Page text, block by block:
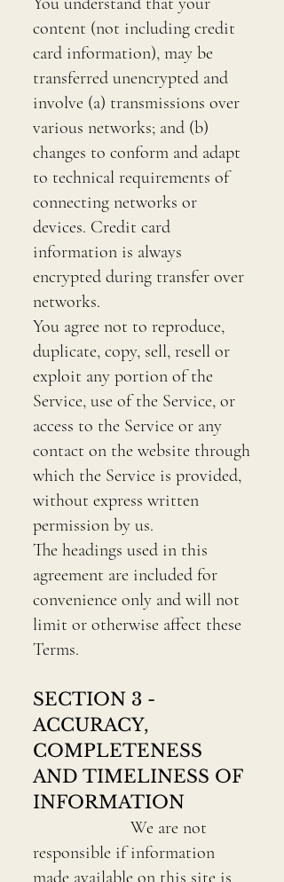
content (not including credit
card information), may be
transferred unencrypted and
involve (a) transmissions over
various networks; and (b)
changes to conform and adapt
to technical requirements of
connecting networks or
devices. Credit card
information is always
encrypted during transfer over
networks.
You agree not to reproduce,
duplicate, copy, sell, resell or
exploit any portion of the
Service, use of the Service, or
access to the Service or any
contact on the website through
which the Service is provided,
without express written
permission by us.
The headings used in this
agreement are included for
convenience only and will not
limit or otherwise affect these
Terms.
SECTION 3 -
ACCURACY,
COMPLETENESS
AND TIMELINESS OF
INFORMATION
We are not
responsible if information
made available on this site is